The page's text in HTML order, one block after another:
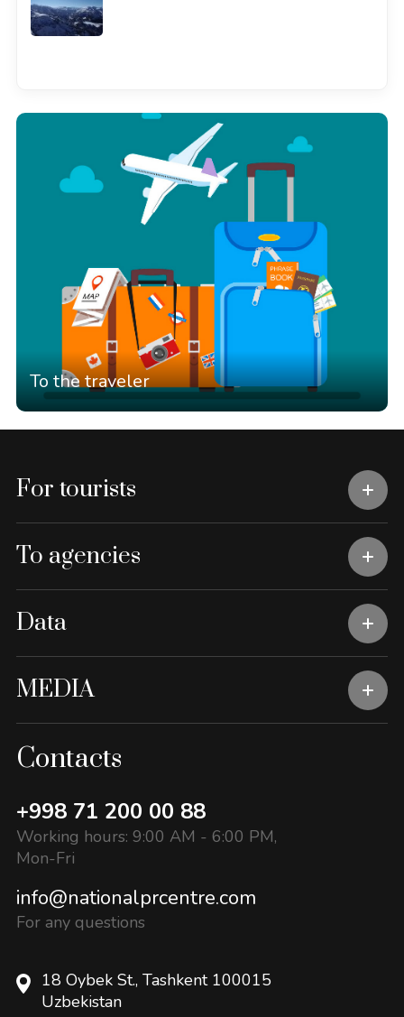
To the traveler
For tourists
To agencies
Data
MEDIA
Contacts
+998 71 200 00 88
Working hours: 9:00 AM - 6:00 PM,
Mon-Fri
info@nationalprcentre.com
For any questions
18 Oybek St., Tashkent 100015
Uzbekistan